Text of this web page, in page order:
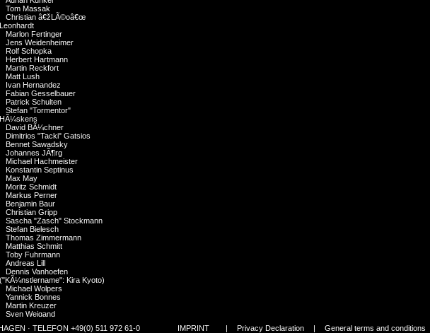
Tom Massak
Christian â€žLÃ©oâ€œ
Leonhardt
Marlon Fertinger
Jens Weidenheimer
Rolf Schopka
Herbert Hartmann
Martin Reckfort
Matt Lush
Ivan Hernandez
Fabian Gesselbauer
Patrick Schulten
Stefan "Tormentor"
HÃ¼skens
David BÃ¼chner
Dimitrios "Tacki" Gatsios
Bennet Sawadsky
Johannes JÃ¶rg
Michael Hachmeister
Konstantin Septinus
Max May
Moritz Schmidt
Markus Perner
Benjamin Baur
Christian Gripp
Sascha "Zasch" Stockmann
Stefan Bielesch
Thomas Zimmermann
Matthias Schmitt
Toby Fuhrmann
Andreas Lill
Dennis Vanhoefen
("KÃ¼nstlername": Kira Kyoto)
Michael Wolpers
Yannick Bonnes
Martin Kreuzer
Sven Weigand
Alberto Atalah
· TELEFON +49(0) 511 972 61-0 IMPRINT | Privacy Declaration | General terms and conditions